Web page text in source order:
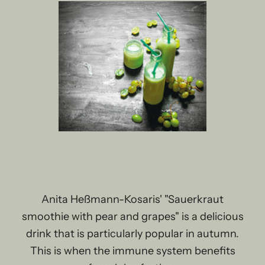
Anita Heßmann-Kosaris' "Sauerkraut
smoothie with pear and grapes" is a delicious
drink that is particularly popular in autumn.
This is when the immune system benefits